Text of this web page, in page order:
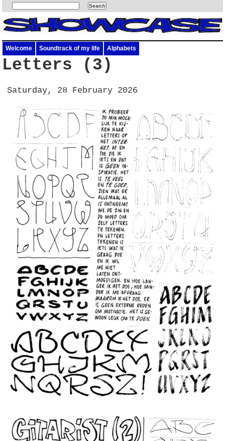
Welcome Soundtrack of my life Alphabets
Letters (3)
Saturday, 28 February 2026